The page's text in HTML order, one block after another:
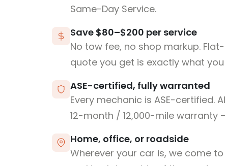
Same-Day Service.
Save $80–$200 per service
No tow fee, no shop markup.
quote you get is exactly what
ASE-certified, fully warranted
Every mechanic is ASE-certified.
12-month / 12,000-mile warranty
Home, office, or roadside
Wherever your car is, we come